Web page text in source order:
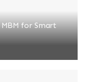
for Smart